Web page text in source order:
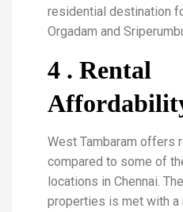
residential destination
Orgadam and
4 . Rental
West Tambaram offers
compared to some of
locations in Chennai.
properties is met with a